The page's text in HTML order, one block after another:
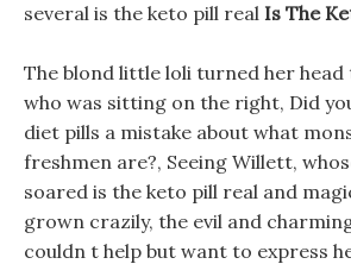
several is the keto pill real Is The
The blond little loli turned her
who was sitting on the right, Did
diet pills a mistake about what
freshmen are?, Seeing Willett,
soared is the keto pill real and
grown crazily, the evil and
couldn t help but want to express